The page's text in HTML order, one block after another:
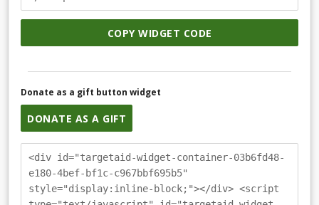
COPY WIDGET CODE
Donate as a gift button widget
DONATE AS A GIFT
<div id="targetaid-widget-container-03b6fd48-
e180-4bef-bf1c-c967bbf695b5"
style="display:inline-block;"></div> <script